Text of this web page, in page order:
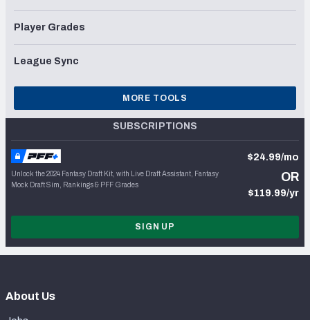
Player Grades
League Sync
MORE TOOLS
SUBSCRIPTIONS
Unlock the 2024 Fantasy Draft Kit, with Live Draft Assistant, Fantasy
Mock Draft Sim, Rankings & PFF Grades
$24.99/mo
OR
$119.99/yr
SIGN UP
About Us